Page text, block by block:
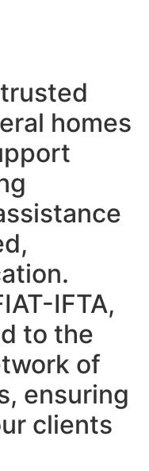
homes
IFTA,
to the
of
ensuring
clients